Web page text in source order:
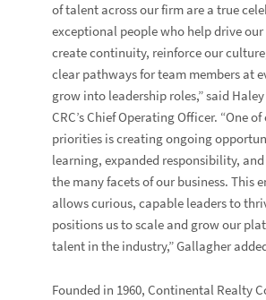
of talent across our firm are a true
exceptional people who help drive our
create continuity, reinforce our
clear pathways for team members at
grow into leadership roles,” said
CRC’s Chief Operating Officer. “One
priorities is creating ongoing
learning, expanded responsibility,
the many facets of our business. This
allows curious, capable leaders to
positions us to scale and grow our
talent in the industry,” Gallagher
Founded in 1960, Continental Realty